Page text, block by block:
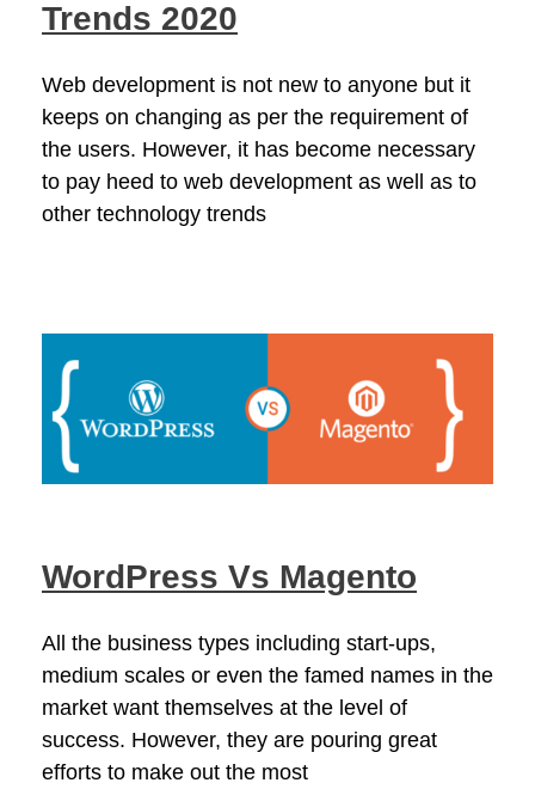
Trends 2020
Web development is not new to anyone but it
keeps on changing as per the requirement of
the users. However, it has become necessary
to pay heed to web development as well as to
other technology trends
WordPress Vs Magento
All the business types including start-ups,
medium scales or even the famed names in the
market want themselves at the level of
success. However, they are pouring great
efforts to make out the most